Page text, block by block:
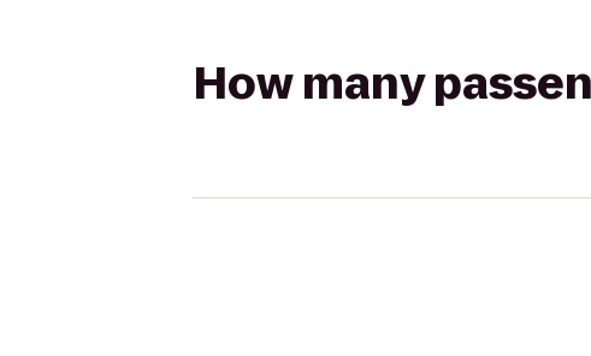
How many